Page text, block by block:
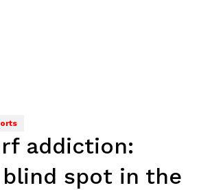
addiction:
blind spot in the